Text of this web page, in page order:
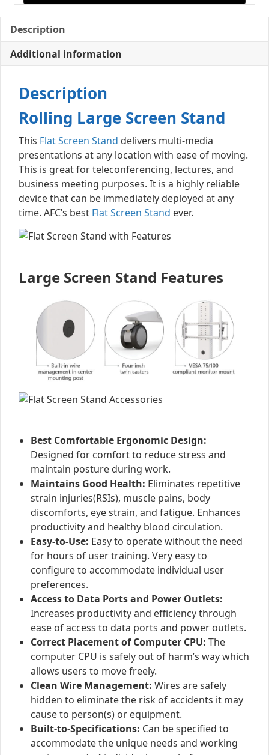
Description
Additional information
Description
Rolling Large Screen Stand
This Flat Screen Stand delivers multi-media
presentations at any location with ease of moving.
This is great for teleconferencing, lectures, and
business meeting purposes. It is a highly reliable
device that can be immediately deployed at any
time. AFC’s best Flat Screen Stand ever.
Large Screen Stand Features
Best Comfortable Ergonomic Design:
Designed for comfort to reduce stress and
maintain posture during work.
Maintains Good Health: Eliminates repetitive
strain injuries(RSIs), muscle pains, body
discomforts, eye strain, and fatigue. Enhances
productivity and healthy blood circulation.
Easy-to-Use: Easy to operate without the need
for hours of user training. Very easy to
configure to accommodate individual user
preferences.
Access to Data Ports and Power Outlets:
Increases productivity and efficiency through
ease of access to data ports and power outlets.
Correct Placement of Computer CPU: The
computer CPU is safely out of harm’s way which
allows users to move freely.
Clean Wire Management: Wires are safely
hidden to eliminate the risk of accidents it may
cause to person(s) or equipment.
Built-to-Specifications: Can be specified to
accommodate the unique needs and working